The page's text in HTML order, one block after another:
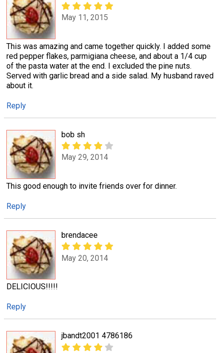
May 11, 2015
This was amazing and came together quickly. I added some
red pepper flakes, parmigiana cheese, and about a 1/4 cup
of the pasta water at the end. I excluded the pine nuts.
Served with garlic bread and a side salad. My husband raved
about it.
Reply
bob sh
May 29, 2014
This good enough to invite friends over for dinner.
Reply
brendacee
May 20, 2014
DELICIOUS!!!!!
Reply
jbandt2001 4786186